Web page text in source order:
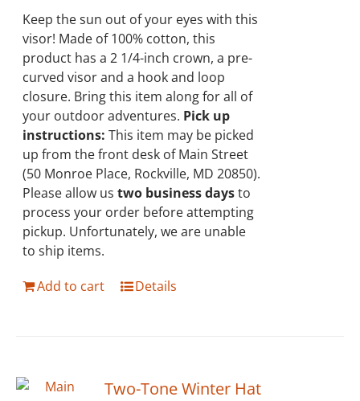
chosen
on
the
product
page
Keep the sun out of your eyes with this
visor! Made of 100% cotton, this
product has a 2 1/4-inch crown, a pre-
curved visor and a hook and loop
closure. Bring this item along for all of
your outdoor adventures. Pick up
instructions: This item may be picked
up from the front desk of Main Street
(50 Monroe Place, Rockville, MD 20850).
Please allow ustwo business daysto
process your order before attempting
pickup. Unfortunately, we are unable
to ship items.
Add to cart
Details
Two-Tone Winter Hat